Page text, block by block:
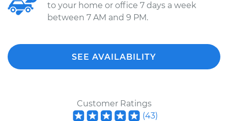
to your home or office 7 days a week
between 7 AM and 9 PM.
SEE AVAILABILITY
Customer Ratings
(43)